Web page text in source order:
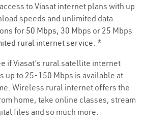
to Viasat internet plans with up
speeds and unlimited data.
for 50 Mbps, 30 Mbps or 25 Mbps
rural internet service. *
if Viasat’s rural satellite internet
up to 25-150 Mbps is available at
Wireless rural internet offers the
home, take online classes, stream
files and so much more.